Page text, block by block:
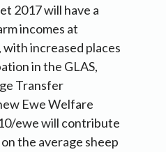
2017 will have a
incomes at
increased places
in the GLAS,
Transfer
Ewe Welfare
ewe will contribute
the average sheep